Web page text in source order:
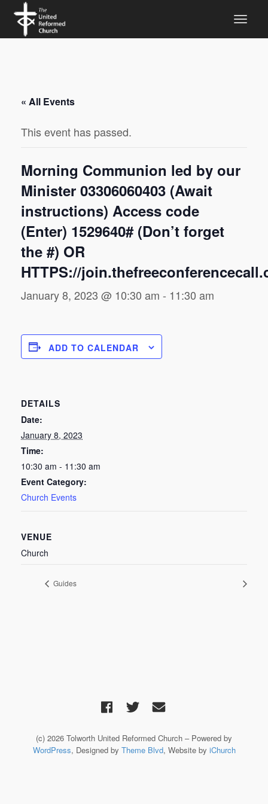
« All Events
This event has passed.
Morning Communion led by our
Minister 03306060403 (Await
instructions) Access code
(Enter) 1529640# (Don’t forget
the #) OR
HTTPS://
January 8, 2023 @ 10:30 am - 11:30 am
ADD TO CALENDAR
DETAILS
Date:
January 8, 2023
Time:
10:30 am - 11:30 am
Event Category:
Church Events
VENUE
Church
Guides
(c) 2026 Tolworth United Reformed Church – Powered by
WordPress, Designed by Theme Blvd, Website by iChurch